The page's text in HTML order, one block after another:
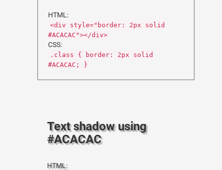
HTML:
<div style="border: 2px solid
#ACACAC"></div>
CSS:
.class { border: 2px solid
#ACACAC; }
Text shadow using
#ACACAC
HTML: